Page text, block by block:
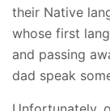
their Native
whose first
and passing
dad speak